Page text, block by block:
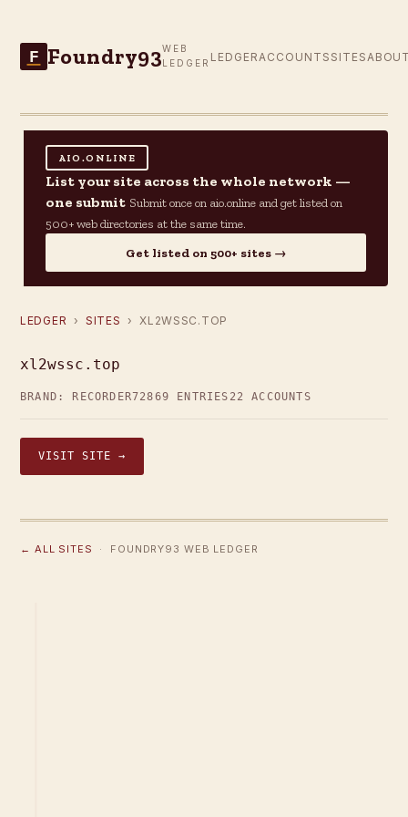
F Foundry93WEB
LEDGER LEDGER ACCOUNTS SITES
AIO.ONLINE
List your site across the whole network —
one submit Submit once on aio.online and get listed on
500+ web directories at the same time.
Get listed on 500+ sites →
LEDGER › SITES › XL2WSSC.TOP
xl2wssc.top
BRAND: RECORDER72869 ENTRIES 22 ACCOUNTS
VISIT SITE →
← ALL SITES · FOUNDRY93 WEB LEDGER